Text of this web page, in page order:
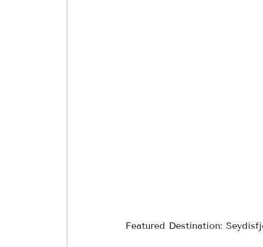
Featured Destination: